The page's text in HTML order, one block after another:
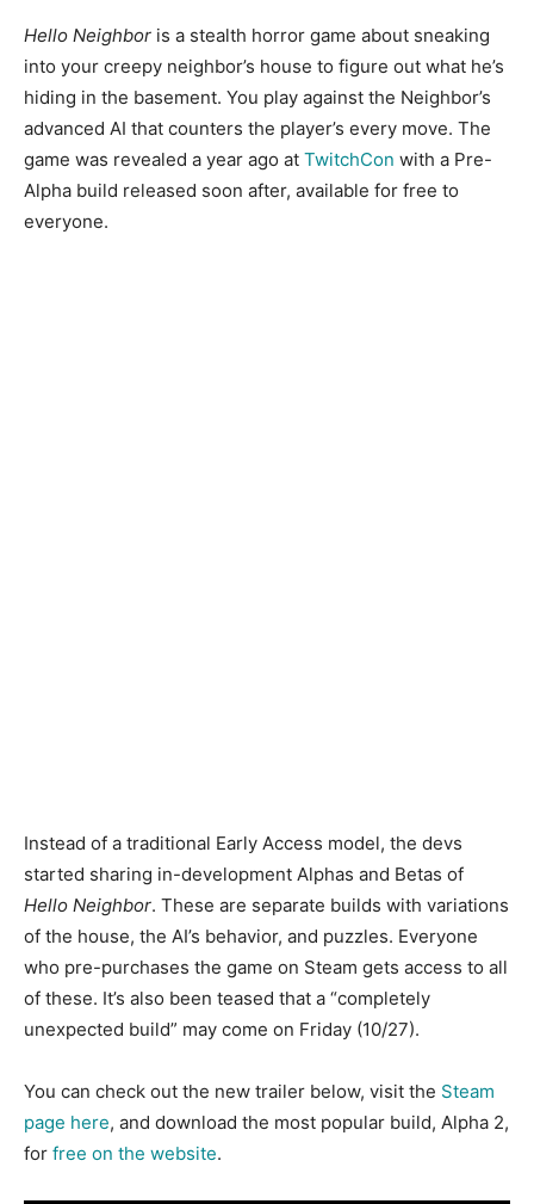
Hello Neighbor is a stealth horror game about sneaking
into your creepy neighbor’s house to figure out what he’s
hiding in the basement. You play against the Neighbor’s
advanced AI that counters the player’s every move. The
game was revealed a year ago at TwitchCon with a Pre-
Alpha build released soon after, available for free to
everyone.
Instead of a traditional Early Access model, the devs
started sharing in-development Alphas and Betas of
Hello Neighbor. These are separate builds with variations
of the house, the AI’s behavior, and puzzles. Everyone
who pre-purchases the game on Steam gets access to all
of these. It’s also been teased that a “completely
unexpected build” may come on Friday (10/27).
You can check out the new trailer below, visit the Steam
page here, and download the most popular build, Alpha 2,
for free on the website.